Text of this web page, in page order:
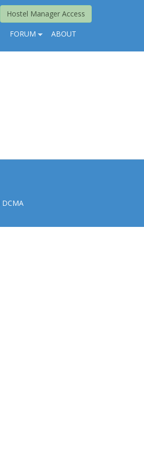
Hostel Manager Access
FORUM ABOUT
DCMA